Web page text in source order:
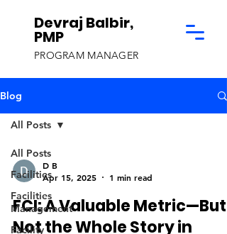
Devraj Balbir,
PMP
PROGRAM MANAGER
Blog
All Posts
Facilities
Facilities
Management
Facility
All Posts
D B
Apr 15, 2025
1 min read
FCI: A Valuable Metric—But
Not the Whole Story in